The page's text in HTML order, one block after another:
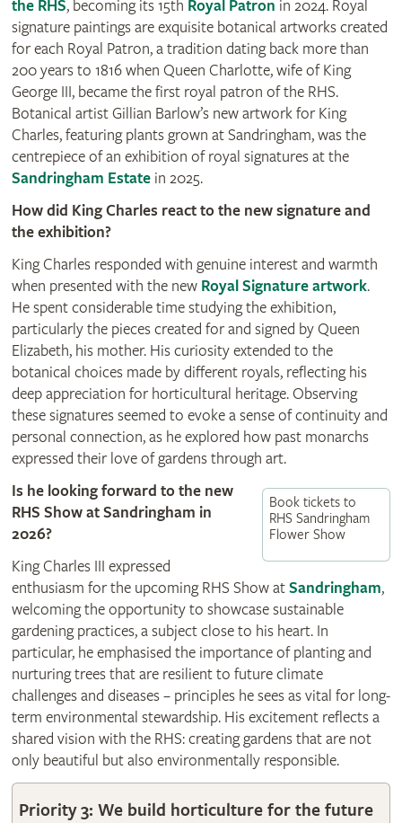
the RHS, becoming its 15th Royal Patron in 2024. Royal
signature paintings are exquisite botanical artworks created
for each Royal Patron, a tradition dating back more than
200 years to 1816 when Queen Charlotte, wife of King
George III, became the first royal patron of the RHS.
Botanical artist Gillian Barlow’s new artwork for King
Charles, featuring plants grown at Sandringham, was the
centrepiece of an exhibition of royal signatures at the
Sandringham Estatein 2025.
How did King Charles react to the new signature and
the exhibition?
King Charles responded with genuine interest and warmth
when presented with the new Royal Signature artwork.
He spent considerable time studying the exhibition,
particularly the pieces created for and signed by Queen
Elizabeth, his mother. His curiosity extended to the
botanical choices made by different royals, reflecting his
deep appreciation for horticultural heritage. Observing
these signatures seemed to evoke a sense of continuity and
personal connection, as he explored how past monarchs
expressed their love of gardens through art.
Book tickets to
RHS Sandringham
Flower Show
Is he looking forward to the new
RHS Show at Sandringham in
2026?
King Charles III expressed
enthusiasm for the upcoming RHS Show atSandringham,
welcoming the opportunity to showcase sustainable
gardening practices, a subject close to his heart. In
particular, he emphasised the importance of planting and
nurturing trees that are resilient to future climate
challenges and diseases – principles he sees as vital for long-
term environmental stewardship. His excitement reflects a
shared vision with the RHS: creating gardens that are not
only beautiful but also environmentally responsible.
Priority 3: We build horticulture for the future